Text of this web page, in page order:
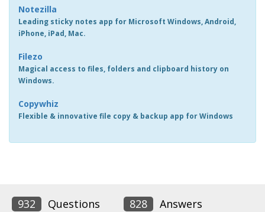
Notezilla
Leading sticky notes app for Microsoft Windows, Android,
iPhone, iPad, Mac.
Filezo
Magical access to files, folders and clipboard history on
Windows.
Copywhiz
Flexible & innovative file copy & backup app for Windows
932 Questions 828 Answers